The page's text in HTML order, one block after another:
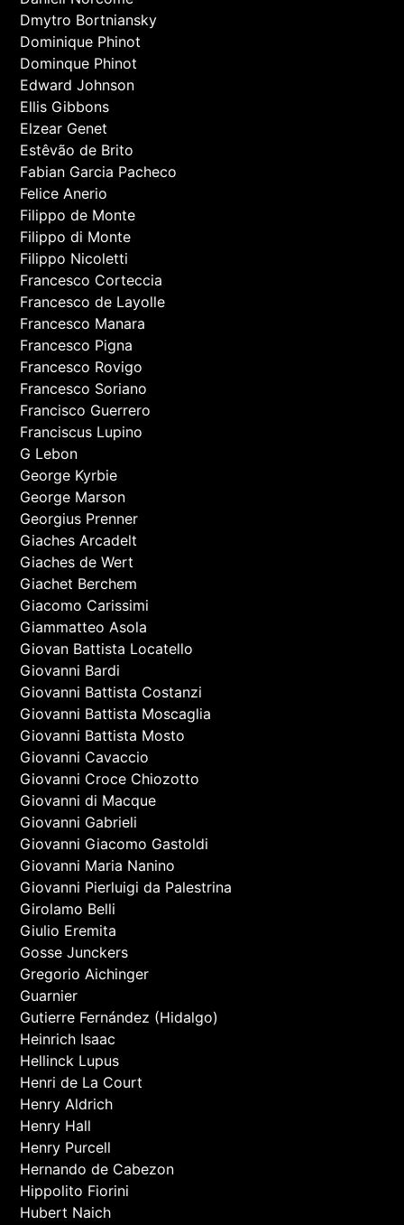
Dmytro Bortniansky
Dominique Phinot
Dominque Phinot
Edward Johnson
Ellis Gibbons
Elzear Genet
Estêvão de Brito
Fabian Garcia Pacheco
Felice Anerio
Filippo de Monte
Filippo di Monte
Filippo Nicoletti
Francesco Corteccia
Francesco de Layolle
Francesco Manara
Francesco Pigna
Francesco Rovigo
Francesco Soriano
Francisco Guerrero
Franciscus Lupino
G Lebon
George Kyrbie
George Marson
Georgius Prenner
Giaches Arcadelt
Giaches de Wert
Giachet Berchem
Giacomo Carissimi
Giammatteo Asola
Giovan Battista Locatello
Giovanni Bardi
Giovanni Battista Costanzi
Giovanni Battista Moscaglia
Giovanni Battista Mosto
Giovanni Cavaccio
Giovanni Croce Chiozotto
Giovanni di Macque
Giovanni Gabrieli
Giovanni Giacomo Gastoldi
Giovanni Maria Nanino
Giovanni Pierluigi da Palestrina
Girolamo Belli
Giulio Eremita
Gosse Junckers
Gregorio Aichinger
Guarnier
Gutierre Fernández (Hidalgo)
Heinrich Isaac
Hellinck Lupus
Henri de La Court
Henry Aldrich
Henry Hall
Henry Purcell
Hernando de Cabezon
Hippolito Fiorini
Hubert Naich